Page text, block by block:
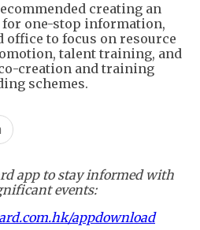
creating an
one-stop information,
office to focus on resource
talent training, and
creation and training
schemes.
app to stay informed with
events:
appdownload